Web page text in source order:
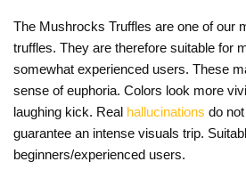
The Mushrocks Truffles are one of our
truffles. They are therefore suitable for
somewhat experienced users. These
sense of euphoria. Colors look more
laughing kick. Real hallucinations do
guarantee an intense visuals trip.
beginners/experienced users.